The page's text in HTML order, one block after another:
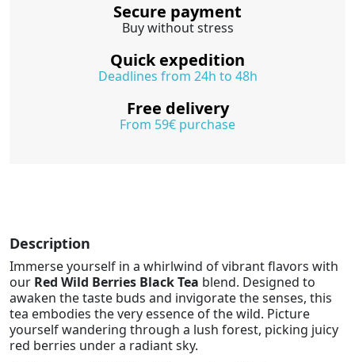
Secure payment
Buy without stress
Quick expedition
Deadlines from 24h to 48h
Free delivery
From 59€ purchase
Description
Immerse yourself in a whirlwind of vibrant flavors with
our Red Wild Berries Black Tea blend. Designed to
awaken the taste buds and invigorate the senses, this
tea embodies the very essence of the wild. Picture
yourself wandering through a lush forest, picking juicy
red berries under a radiant sky.